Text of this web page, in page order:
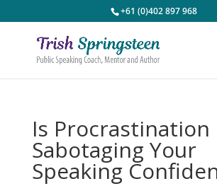
+61 (0)402 897 968
Is Procrastination
Sabotaging Your
Speaking